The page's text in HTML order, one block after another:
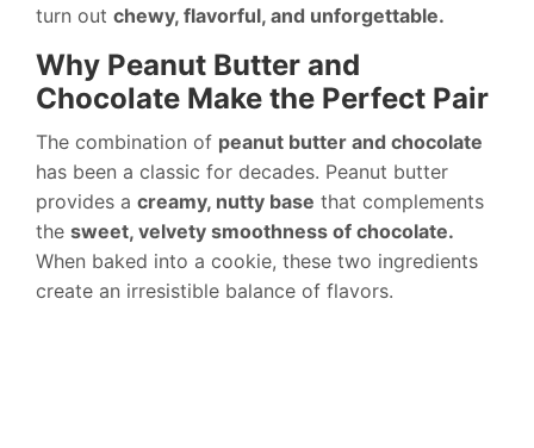
turn out chewy, flavorful, and unforgettable.
Why Peanut Butter and
Chocolate Make the Perfect Pair
The combination of peanut butter and chocolate
has been a classic for decades. Peanut butter
provides a creamy, nutty base that complements
the sweet, velvety smoothness of chocolate.
When baked into a cookie, these two ingredients
create an irresistible balance of flavors.